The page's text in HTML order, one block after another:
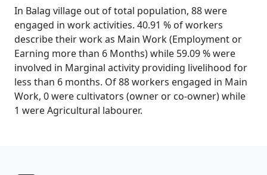
In Balag village out of total population, 88 were
engaged in work activities. 40.91 % of workers
describe their work as Main Work (Employment or
Earning more than 6 Months) while 59.09 % were
involved in Marginal activity providing livelihood for
less than 6 months. Of 88 workers engaged in Main
Work, 0 were cultivators (owner or co-owner) while
1 were Agricultural labourer.